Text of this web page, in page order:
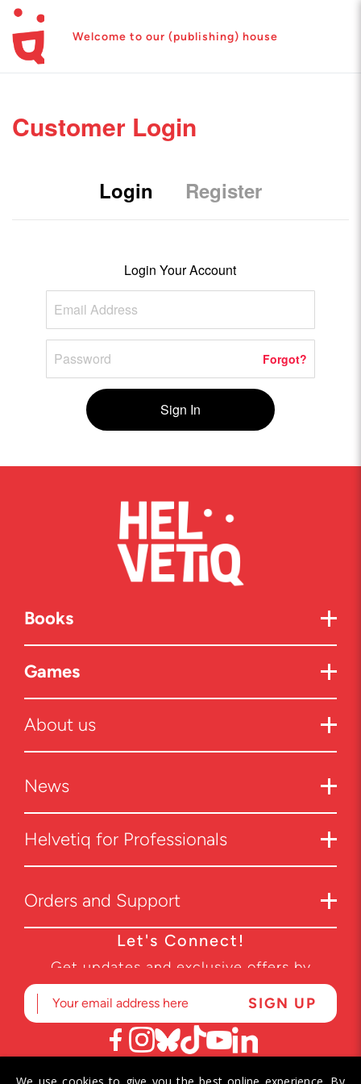
Welcome to our (publishing) house
Customer Login
Login Register
Login Your Account
Forgot?
Sign In
Books
Games
About us
News
Helvetiq for Professionals
Orders and Support
Let's Connect!
Get updates and exclusive offers by
subscribing to our newsletter.